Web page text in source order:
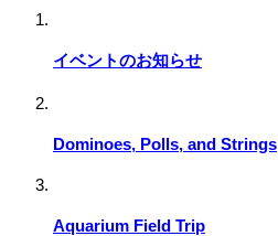
イベントのお知らせ
Dominoes, Polls, and Strings
Aquarium Field Trip